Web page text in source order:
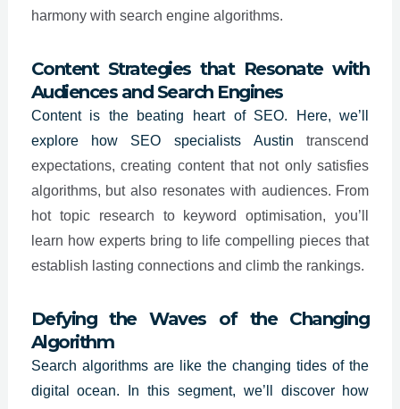
harmony with search engine algorithms.
Content Strategies that Resonate with
Audiences and Search Engines
Content is the beating heart of SEO. Here, we’ll
explore how SEO specialistsAustin transcend
expectations, creating content that not only satisfies
algorithms, but also resonates with audiences. From
hot topic research to keyword optimisation, you’ll
learn how experts bring to life compelling pieces that
establish lasting connections and climb the rankings.
Defying the Waves of the Changing
Algorithm
Search algorithms are like the changing tides of the
digital ocean. In this segment, we’ll discover how